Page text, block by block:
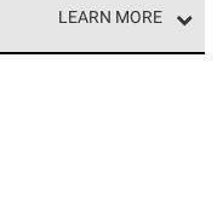
LEARN MORE
Contractors
and meet strict
and